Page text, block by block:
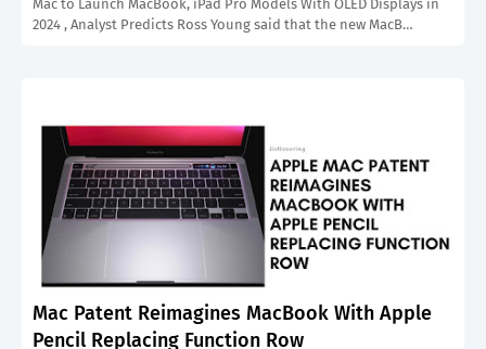
Mac to Launch MacBook, iPad Pro Models With OLED Displays in
2024 , Analyst Predicts Ross Young said that the new MacB…
Mac Patent Reimagines MacBook With Apple
Pencil Replacing Function Row